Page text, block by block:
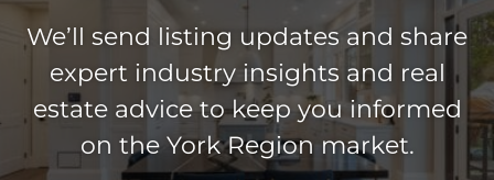
We’ll send listing updates and share
expert industry insights and real
estate advice to keep you informed
on the York Region market.